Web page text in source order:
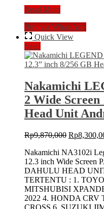
NAKAMICHI
3102i
LEGEND
PRO
MK
II
Head
Unit
8/256
Double
Din
MKII
Zenix
Read More
Buy via WhatsApp
Quick View
Sale!
Nakamichi
2 Wide Screen
Head Unit
Rp9,870,000 Original
was:
Rp
Nakamichi NA3102i
12.3 inch Wide
DAHULU HEAD
TERTENTU : 1.
MITSHUBISI
2022 4. HONDA CRV
CROSS 6. SUZUKI